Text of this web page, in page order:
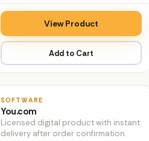
View Product
Add to Cart
SOFTWARE
You.com
Licensed digital product with instant
delivery after order confirmation.